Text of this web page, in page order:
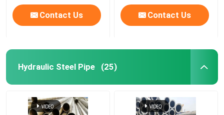
Contact Us Contact Us
Hydraulic Steel Pipe (25)